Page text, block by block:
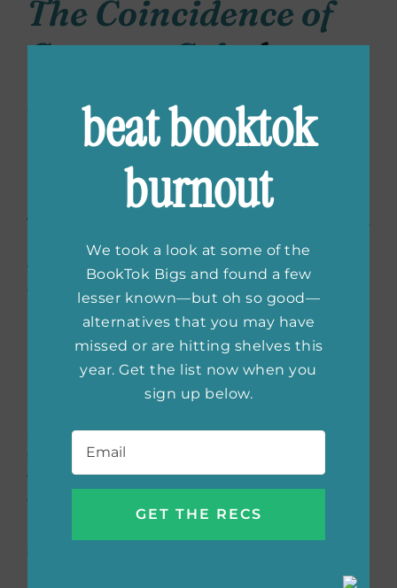
The Coincidence of
Coconut Cakeby
Amy Reichert
I love the easy reading of Amy Reichert–and
not to mention how she incorporates the rich
heritage of Wisconsin and the surprisingly
vast food scene there–into each of her novels.
I’ve listened to this audiobook at least ten
times over the years, so I had to include it on
this list.
It’s hard enough for Lou to manage her
beloved yet struggling French restaurant,
but it becomes even harder when she finds
her even more demanding fiance in the buff
… with the intern. Lou didn’t think her world
could get worse, that is until Al, the guy who
writes scathing reviews of local restaurants in
the Milwaukee newspaper under a
pseudonym gets an anonymous tip that
review practically writes itself. Yet later that
beat booktok
burnout
We took a look at some of the
BookTok Bigs and found a few
lesser known—but oh so good—
alternatives that you may have
missed or are hitting shelves this
year. Get the list now when you
sign up below.
Email *